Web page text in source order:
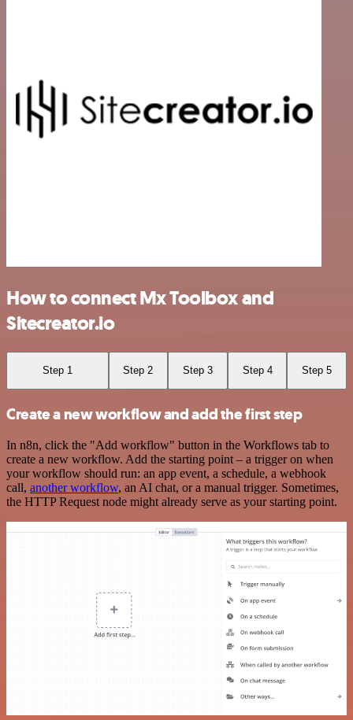
How to connect Mx Toolbox and
Sitecreator.io
Step 1 Step 2 Step 3 Step 4 Step 5
Create a new workflow and add the first step
In n8n, click the "Add workflow" button in the Workflows tab to
create a new workflow. Add the starting point – a trigger on when
your workflow should run: an app event, a schedule, a webhook
call, another workflow, an AI chat, or a manual trigger. Sometimes,
the HTTP Request node might already serve as your starting point.